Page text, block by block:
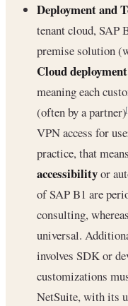
Deployment and
tenant cloud, SAP
premise solution
Cloud
meaning each
(often by a partner)
VPN access for
practice, that
accessibilityor
of SAP B1 are
consulting,
universal.
involves SDK or
customizations
NetSuite, with its